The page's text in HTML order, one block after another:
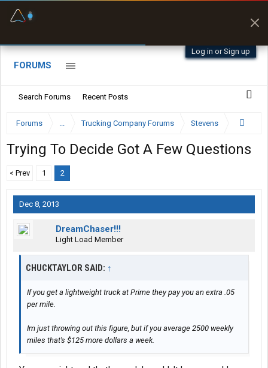
Log in or Sign up
FORUMS
Search Forums Recent Posts
Forums ... Trucking Company Forums Stevens
Trying To Decide Got A Few Questions
< Prev 1 2
Dec 8, 2013
DreamChaser!!!
Light Load Member
CHUCKTAYLOR SAID: ↑
If you get a lightweight truck at Prime they pay you an extra .05
per mile.
Im just throwing out this figure, but if you average 2500 weekly
miles that's $125 more dollars a week.